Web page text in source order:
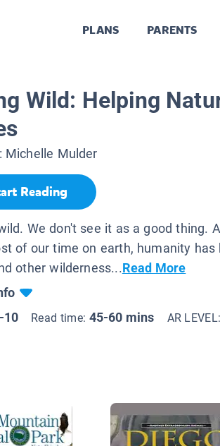
PLANS PARENTS
Wild: Helping
Michelle Mulder
Reading
We don't see it as a good thing.
of our time on earth, humanity has
other wilderness...Read More
10 Read time: 45-60 mins AR LEVEL: